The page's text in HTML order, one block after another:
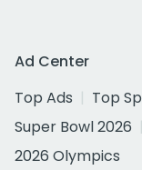
Ad Center
Top Ads
Top
Super Bowl 2026
2026 Olympics